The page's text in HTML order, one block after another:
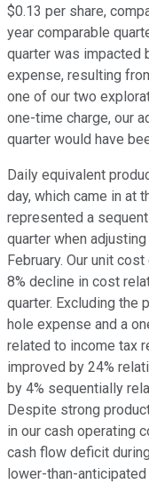
$0.13 per share,
year comparable
quarter was impacted
expense, resulting
one of our two
one-time charge, our
quarter would have
Daily equivalent
day, which came in at
represented a
quarter when
February. Our unit
8% decline in cost
quarter. Excluding the
hole expense and a
related to income tax
improved by 24%
by 4% sequentially
Despite strong
in our cash operating
cash flow deficit
lower-than-